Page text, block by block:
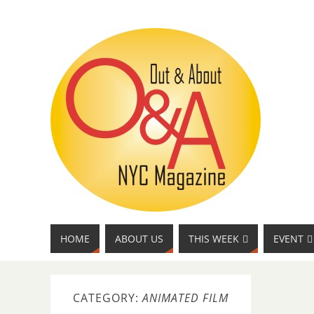
HOME ABOUT US THIS WEEK EVENT
CATEGORY:ANIMATED FILM